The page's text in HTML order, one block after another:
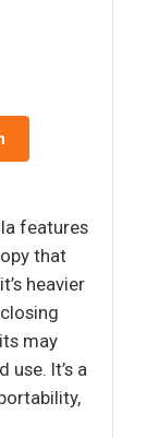
features
that
heavier
may
It’s a